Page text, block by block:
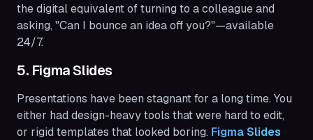
the digital equivalent of turning to a colleague and
asking, "Can I bounce an idea off you?"—available
24/7.
5. Figma Slides
Presentations have been stagnant for a long time. You
either had design-heavy tools that were hard to edit,
or rigid templates that looked boring. Figma Slides